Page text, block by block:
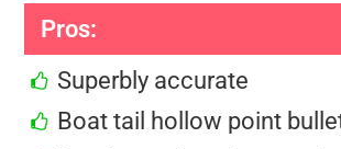
Pros:
Superbly accurate
Boat tail hollow point